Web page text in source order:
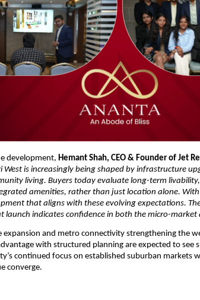
development, Hemant Shah, CEO & Founder of Jet
West is increasingly being shaped by infrastructure
living. Buyers today evaluate long-term
amenities, rather than just location alone.
that aligns with these evolving expectations.
launch indicates confidence in both the micro-market
and metro connectivity strengthening the
with structured planning are expected to see
continued focus on established suburban markets
converge.